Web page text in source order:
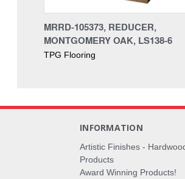
MRRD-105373, REDUCER,
MONTGOMERY OAK, LS138-6
TPG Flooring
INFORMATION
Artistic Finishes -
Products
Award Winning Products!